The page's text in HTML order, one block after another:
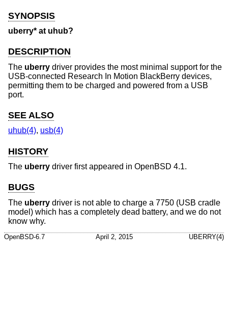
SYNOPSIS
uberry* at uhub?
DESCRIPTION
The uberry driver provides the most minimal support for the
USB-connected Research In Motion BlackBerry devices,
permitting them to be charged and powered from a USB
port.
SEE ALSO
uhub(4), usb(4)
HISTORY
The uberry driver first appeared in OpenBSD 4.1.
BUGS
The uberry driver is not able to charge a 7750 (USB cradle
model) which has a completely dead battery, and we do not
know why.
OpenBSD-6.7 April 2, 2015 UBERRY(4)